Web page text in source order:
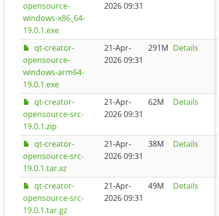
opensource-
windows-x86_64-
19.0.1.exe
2026 09:31
qt-creator-
opensource-
windows-arm64-
19.0.1.exe
21-Apr-
2026 09:31
291M Details
qt-creator-
opensource-src-
19.0.1.zip
21-Apr-
2026 09:31
62M Details
qt-creator-
opensource-src-
19.0.1.tar.xz
21-Apr-
2026 09:31
38M Details
qt-creator-
opensource-src-
19.0.1.tar.gz
21-Apr-
2026 09:31
49M Details